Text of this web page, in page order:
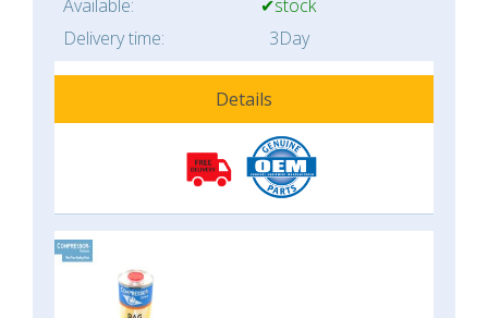
Available:
✔stock
Delivery time:
3Day
Details